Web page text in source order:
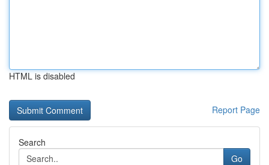
HTML is disabled
Report Page
Search
Go